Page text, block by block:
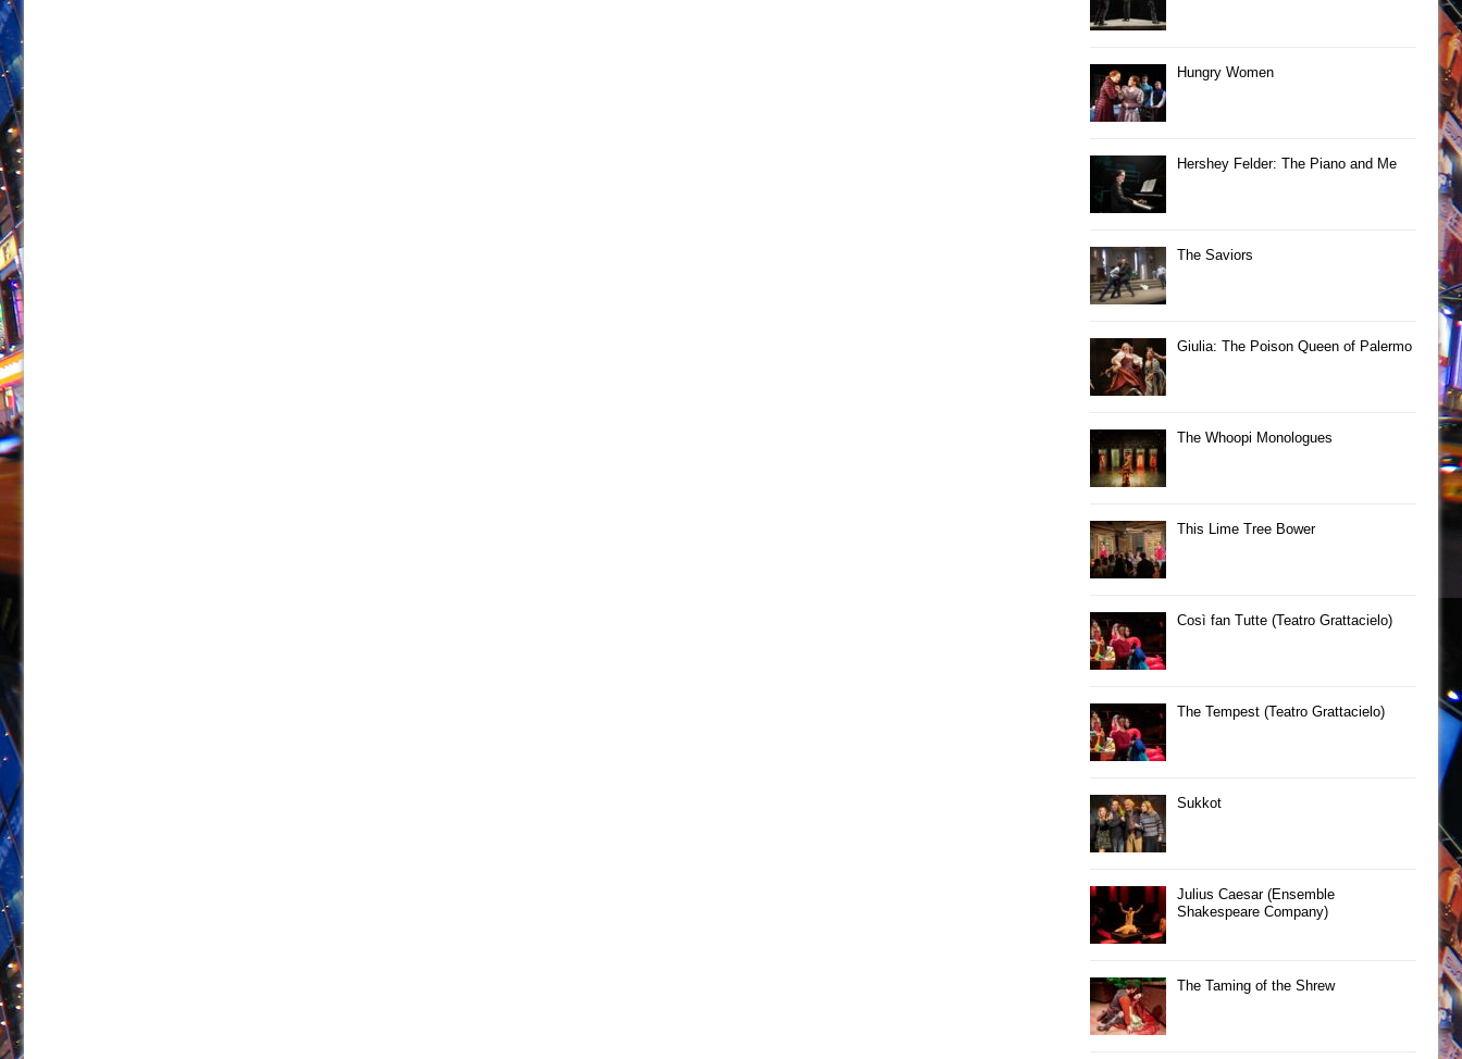
Hungry Women
Hershey Felder: The Piano and Me
The Saviors
Giulia: The Poison Queen of Palermo
The Whoopi Monologues
This Lime Tree Bower
Così fan Tutte (Teatro Grattacielo)
The Tempest (Teatro Grattacielo)
Sukkot
Julius Caesar (Ensemble
Shakespeare Company)
The Taming of the Shrew